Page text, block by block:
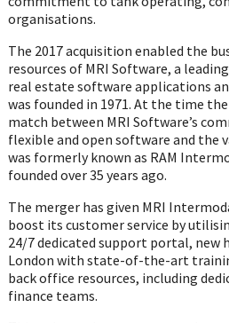
organisations.
The 2017 acquisition enabled the
resources of MRI Software, a
real estate software applications
was founded in 1971. At the time
match between MRI Software’s
flexible and open software and the
was formerly known as RAM
founded over 35 years ago.
The merger has given MRI
boost its customer service by
24/7 dedicated support portal, new
London with state-of-the-art
back office resources, including
finance teams.